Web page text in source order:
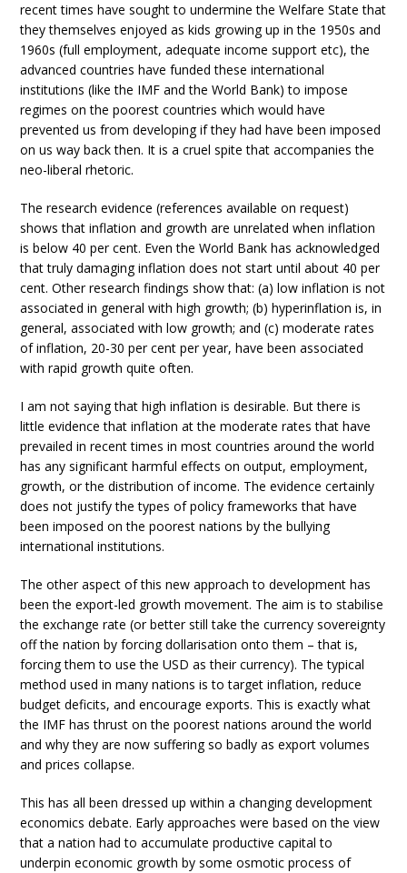
recent times have sought to undermine the Welfare State that
they themselves enjoyed as kids growing up in the 1950s and
1960s (full employment, adequate income support etc), the
advanced countries have funded these international
institutions (like the IMF and the World Bank) to impose
regimes on the poorest countries which would have
prevented us from developing if they had have been imposed
on us way back then. It is a cruel spite that accompanies the
neo-liberal rhetoric.
The research evidence (references available on request)
shows that inflation and growth are unrelated when inflation
is below 40 per cent. Even the World Bank has acknowledged
that truly damaging inflation does not start until about 40 per
cent. Other research findings show that: (a) low inflation is not
associated in general with high growth; (b) hyperinflation is, in
general, associated with low growth; and (c) moderate rates
of inflation, 20-30 per cent per year, have been associated
with rapid growth quite often.
I am not saying that high inflation is desirable. But there is
little evidence that inflation at the moderate rates that have
prevailed in recent times in most countries around the world
has any significant harmful effects on output, employment,
growth, or the distribution of income. The evidence certainly
does not justify the types of policy frameworks that have
been imposed on the poorest nations by the bullying
international institutions.
The other aspect of this new approach to development has
been the export-led growth movement. The aim is to stabilise
the exchange rate (or better still take the currency sovereignty
off the nation by forcing dollarisation onto them – that is,
forcing them to use the USD as their currency). The typical
method used in many nations is to target inflation, reduce
budget deficits, and encourage exports. This is exactly what
the IMF has thrust on the poorest nations around the world
and why they are now suffering so badly as export volumes
and prices collapse.
This has all been dressed up within a changing development
economics debate. Early approaches were based on the view
that a nation had to accumulate productive capital to
underpin economic growth by some osmotic process of